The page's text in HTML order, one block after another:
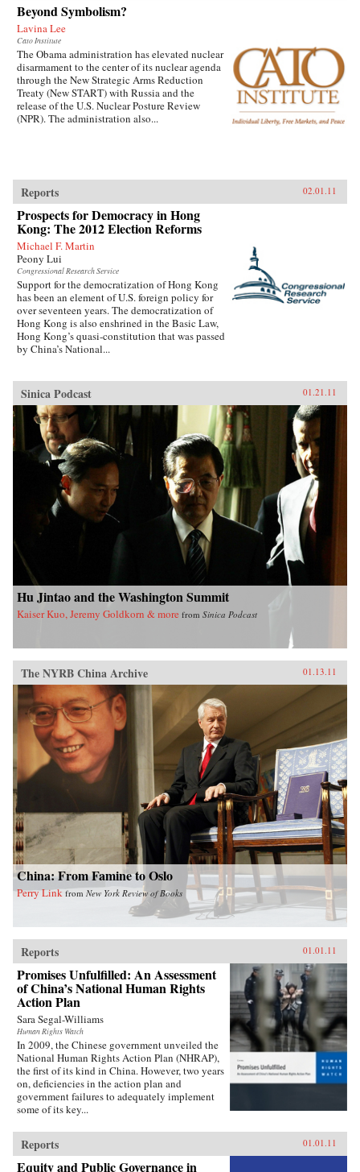
Beyond Symbolism?
Lavina Lee
Cato Institute
The Obama administration has elevated nuclear
disarmament to the center of its nuclear agenda
through the New Strategic Arms Reduction
Treaty (New START) with Russia and the
release of the U.S. Nuclear Posture Review
(NPR). The administration also...
Reports 02.01.11
Prospects for Democracy in Hong
Kong: The 2012 Election Reforms
Michael F. Martin
Peony Lui
Congressional Research Service
Support for the democratization of Hong Kong
has been an element of U.S. foreign policy for
over seventeen years. The democratization of
Hong Kong is also enshrined in the Basic Law,
Hong Kong’s quasi-constitution that was passed
by China’s National...
Sinica Podcast 01.21.11
Hu Jintao and the Washington Summit
Kaiser Kuo, Jeremy Goldkorn & more from Sinica Podcast
The NYRB China Archive 01.13.11
China: From Famine to Oslo
Perry Link from New York Review of Books
Reports 01.01.11
Promises Unfulfilled: An Assessment
of China’s National Human Rights
Action Plan
Sara Segal-Williams
Human Rights Watch
In 2009, the Chinese government unveiled the
National Human Rights Action Plan (NHRAP),
the first of its kind in China. However, two years
on, deficiencies in the action plan and
government failures to adequately implement
some of its key...
Reports 01.01.11
Equity and Public Governance in